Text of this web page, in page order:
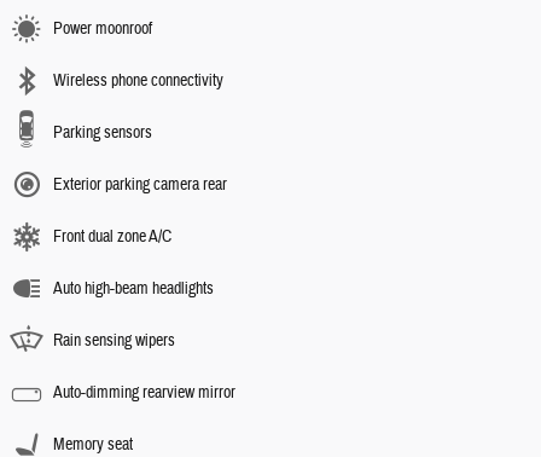
Power moonroof
Wireless phone connectivity
Parking sensors
Exterior parking camera rear
Front dual zone A/C
Auto high-beam headlights
Rain sensing wipers
Auto-dimming rearview mirror
Memory seat